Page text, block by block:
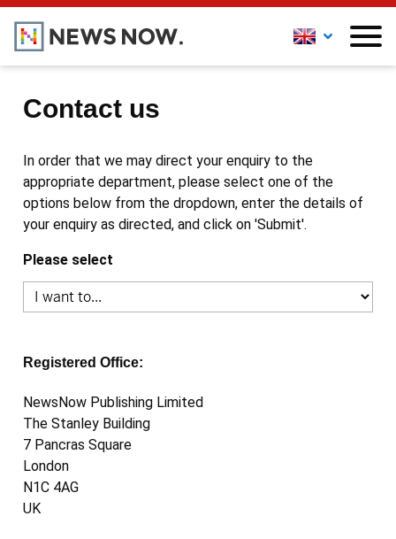
Contact us
In order that we may direct your enquiry to the
appropriate department, please select one of the
options below from the dropdown, enter the details of
your enquiry as directed, and click on 'Submit'.
Please select
Registered Office:
NewsNow Publishing Limited
The Stanley Building
7 Pancras Square
London
N1C 4AG
UK